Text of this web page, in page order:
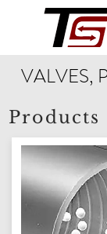
VALVES,
Products